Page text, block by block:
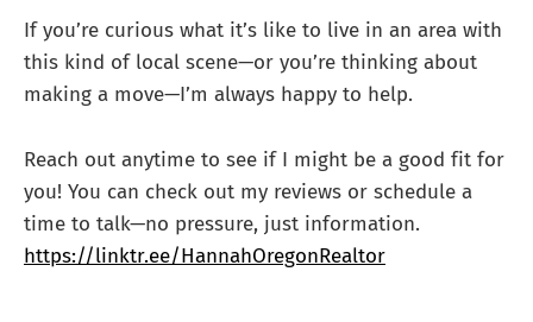
If you’re curious what it’s like to live in an area with
this kind of local scene—or you’re thinking about
making a move—I’m always happy to help.
Reach out anytime to see if I might be a good fit for
you! You can check out my reviews or schedule a
time to talk—no pressure, just information.
https://linktr.ee/HannahOregonRealtor